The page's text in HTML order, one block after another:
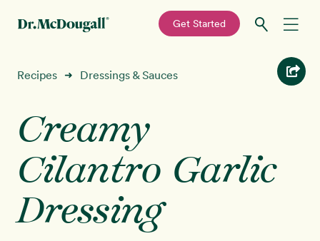
navigation
content
—
Get Started
Recipes
Education
Programs New!
Shop
Recipes ➜ Dressings & Sauces
Creamy
Cilantro Garlic
Dressing